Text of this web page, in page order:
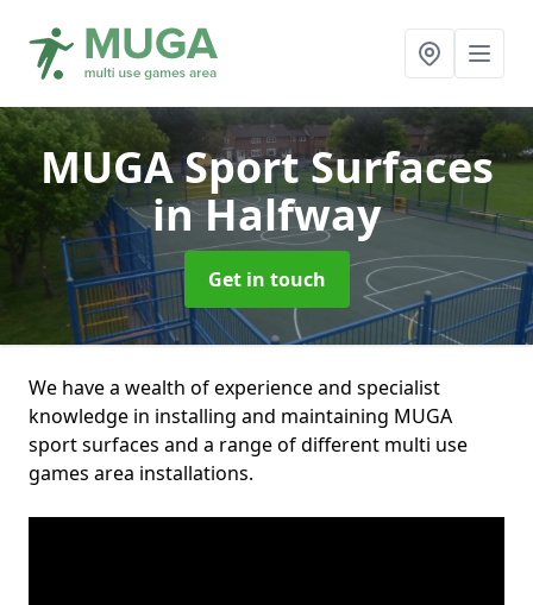
MUGA Sport Surfaces
in Halfway
Get in touch
We have a wealth of experience and specialist
knowledge in installing and maintaining MUGA
sport surfaces and a range of different multi use
games area installations.